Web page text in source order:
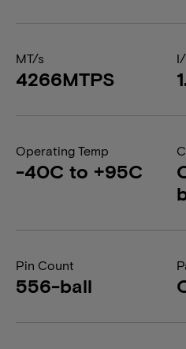
MT/s
4266MTPS
Operating Temp
-40C to +95C
Pin Count
556-ball